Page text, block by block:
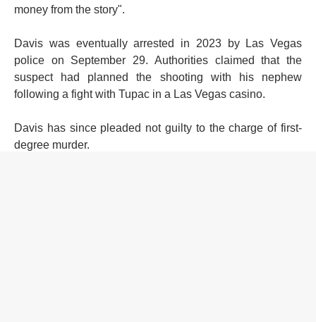
money from the story".
Davis was eventually arrested in 2023 by Las Vegas
police on September 29. Authorities claimed that the
suspect had planned the shooting with his nephew
following a fight with Tupac in a Las Vegas casino.
Davis has since pleaded not guilty to the charge of first-
degree murder.